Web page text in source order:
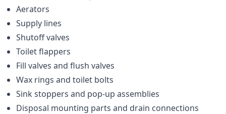
Aerators
Supply lines
Shutoff valves
Toilet flappers
Fill valves and flush valves
Wax rings and toilet bolts
Sink stoppers and pop-up assemblies
Disposal mounting parts and drain connections